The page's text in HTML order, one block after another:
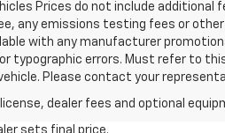
Prices do not include
any emissions testing fees or
with any manufacturer
typographic errors. Must refer to
Please contact your
dealer fees and optional
sets final price.